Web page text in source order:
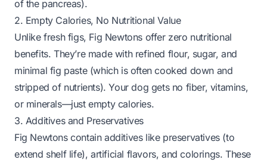
of the pancreas).
2. Empty Calories, No Nutritional Value
Unlike fresh figs, Fig Newtons offer zero nutritional
benefits. They’re made with refined flour, sugar, and
minimal fig paste (which is often cooked down and
stripped of nutrients). Your dog gets no fiber, vitamins,
or minerals—just empty calories.
3. Additives and Preservatives
Fig Newtons contain additives like preservatives (to
extend shelf life), artificial flavors, and colorings. These